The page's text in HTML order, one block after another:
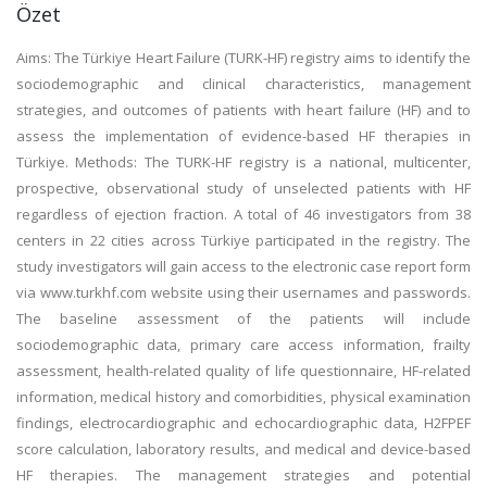
Özet
Aims: The Türkiye Heart Failure (TURK-HF) registry aims to identify the
sociodemographic and clinical characteristics, management
strategies, and outcomes of patients with heart failure (HF) and to
assess the implementation of evidence-based HF therapies in
Türkiye. Methods: The TURK-HF registry is a national, multicenter,
prospective, observational study of unselected patients with HF
regardless of ejection fraction. A total of 46 investigators from 38
centers in 22 cities across Türkiye participated in the registry. The
study investigators will gain access to the electronic case report form
via www.turkhf.com website using their usernames and passwords.
The baseline assessment of the patients will include
sociodemographic data, primary care access information, frailty
assessment, health-related quality of life questionnaire, HF-related
information, medical history and comorbidities, physical examination
findings, electrocardiographic and echocardiographic data, H2FPEF
score calculation, laboratory results, and medical and device-based
HF therapies. The management strategies and potential